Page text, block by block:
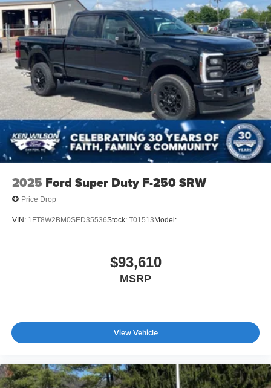
2025 Ford Super Duty F-250 SRW
Price Drop
VIN: 1FT8W2BM0SED35536Stock: T01513 Model:
$93,610
MSRP
View Vehicle